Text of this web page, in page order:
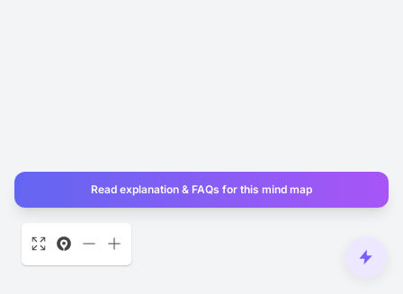
Read explanation & FAQs for this mind map